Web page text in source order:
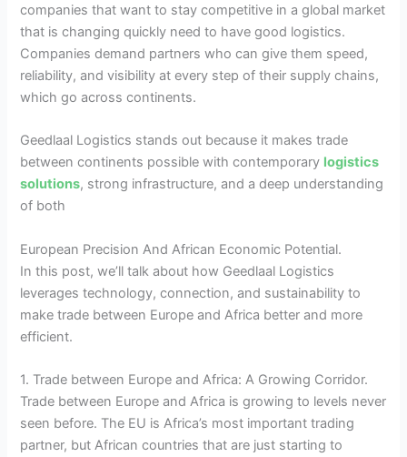
companies that want to stay competitive in a global market
that is changing quickly need to have good logistics.
Companies demand partners who can give them speed,
reliability, and visibility at every step of their supply chains,
which go across continents.
Geedlaal Logistics stands out because it makes trade
between continents possible with contemporary logistics
solutions, strong infrastructure, and a deep understanding
of both
European Precision And African Economic Potential.
In this post, we’ll talk about how Geedlaal Logistics
leverages technology, connection, and sustainability to
make trade between Europe and Africa better and more
efficient.
1. Trade between Europe and Africa: A Growing Corridor.
Trade between Europe and Africa is growing to levels never
seen before. The EU is Africa’s most important trading
partner, but African countries that are just starting to